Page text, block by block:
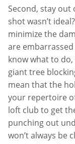
Second, stay out
shot wasn’t
minimize the
are
know what to
giant tree
mean that the
your repertoire
loft club to get
punching out
won’t always be